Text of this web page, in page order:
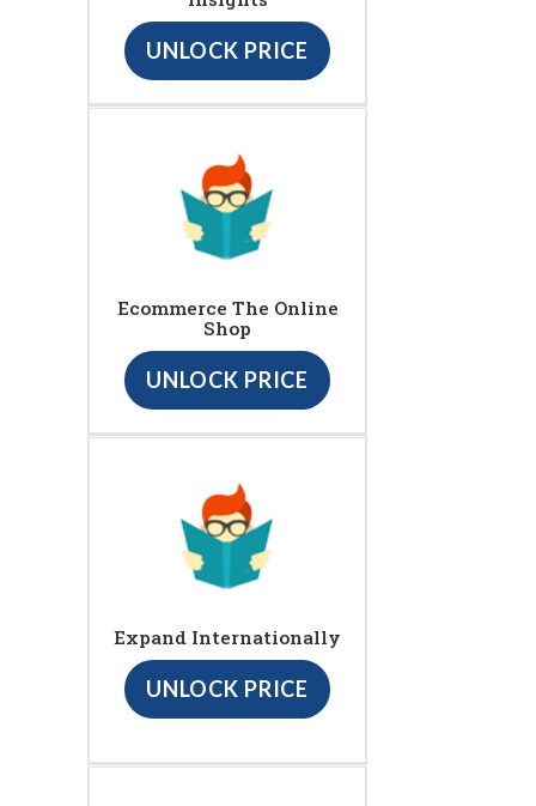
UNLOCK PRICE
Ecommerce The Online
Shop
UNLOCK PRICE
Expand Internationally
UNLOCK PRICE